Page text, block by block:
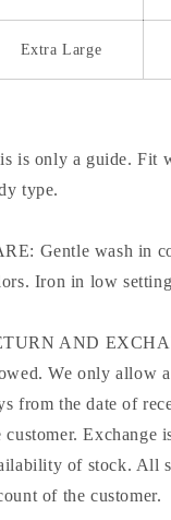
Extra Large
is only a guide. Fit
type.
Gentle wash in
Iron in low
AND
We only allow
from the date of
customer. Exchange
of stock. All
of the customer.